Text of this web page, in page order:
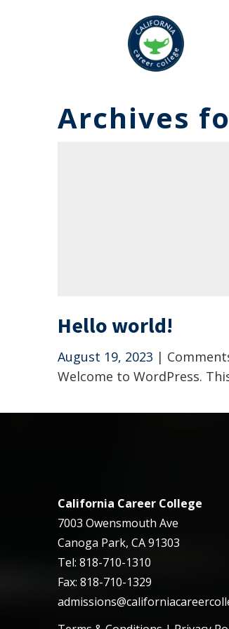
Archives
Hello world!
August 19, 2023 |
Welcome to WordPress.
California Career College
7003 Owensmouth Ave
Canoga Park, CA 91303
Tel: 818-710-1310
Fax: 818-710-1329